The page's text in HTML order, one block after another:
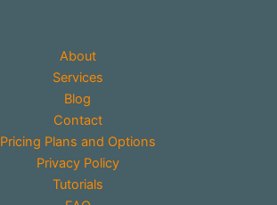
About
Services
Blog
Contact
Pricing Plans and Options
Privacy Policy
Tutorials